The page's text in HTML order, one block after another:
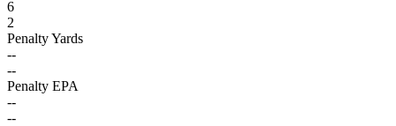
6
2
Penalty Yards
--
--
Penalty EPA
--
--